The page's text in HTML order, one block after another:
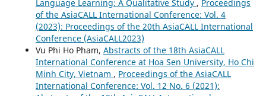
Language Learning: A Qualitative Study , Proceedings
of the AsiaCALL International Conference: Vol. 4
(2023): Proceedings of the 20th AsiaCALL International
Conference (AsiaCALL2023)
Vu Phi Ho Pham, Abstracts of the 18th AsiaCALL
International Conference at Hoa Sen University, Ho Chi
Minh City, Vietnam , Proceedings of the AsiaCALL
International Conference: Vol. 12 No. 6 (2021):